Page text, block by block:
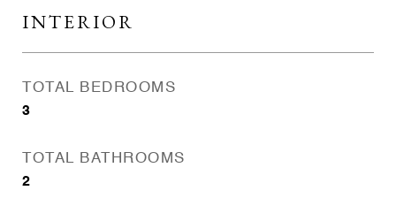
INTERIOR
TOTAL BEDROOMS
3
TOTAL BATHROOMS
2